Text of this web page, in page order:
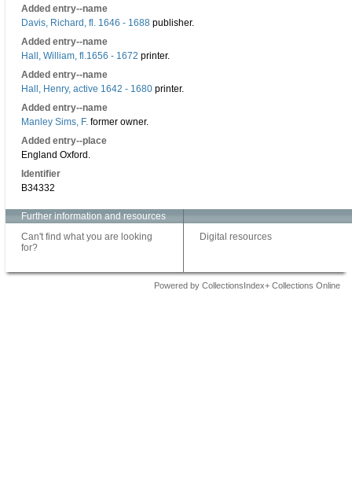
Added entry--name
Davis, Richard, fl. 1646 - 1688 publisher.
Added entry--name
Hall, William, fl.1656 - 1672 printer.
Added entry--name
Hall, Henry, active 1642 - 1680 printer.
Added entry--name
Manley Sims, F. former owner.
Added entry--place
England Oxford.
Identifier
B34332
Further information and resources
Can't find what you are looking
for?
Digital resources
Powered by CollectionsIndex+ Collections Online